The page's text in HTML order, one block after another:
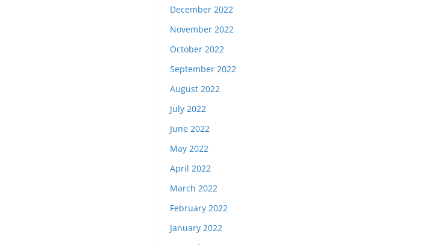
December 2022
November 2022
October 2022
September 2022
August 2022
July 2022
June 2022
May 2022
April 2022
March 2022
February 2022
January 2022